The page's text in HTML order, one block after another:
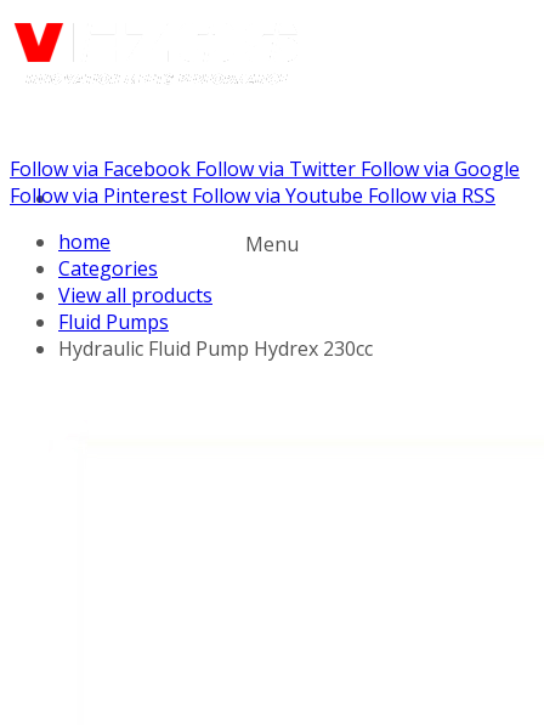
Call us: (732) 948-9864
Menu
Follow via Facebook Follow via Twitter Follow via Google
Follow via Pinterest Follow via Youtube Follow via RSS
home
Categories
View all products
Fluid Pumps
Hydraulic Fluid Pump Hydrex 230cc